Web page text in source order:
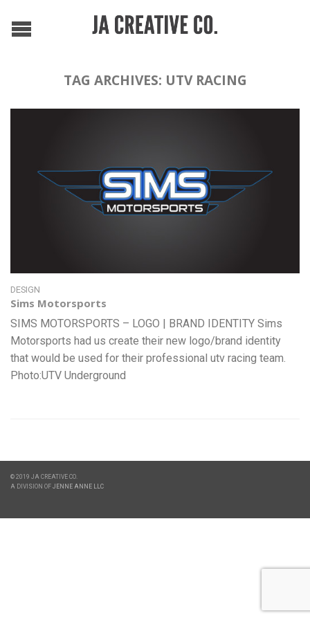
TAG ARCHIVES: UTV RACING
DESIGN
Sims Motorsports
SIMS MOTORSPORTS – LOGO | BRAND IDENTITY Sims
Motorsports had us create their new logo/brand identity
that would be used for their professional utv racing team.
Photo:UTV Underground
© 2019 JA CREATIVE CO.
A DIVISION OF JENNE ANNE LLC